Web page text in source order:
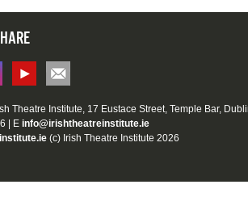
Theatre Institute, 17 Eustace Street, Temple Bar,
| E info@irishtheatreinstitute.ie
(c) Irish Theatre Institute 2026